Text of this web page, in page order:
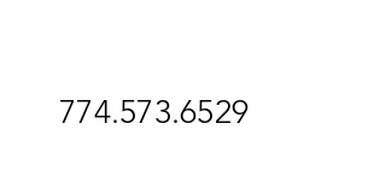
774.573.6529